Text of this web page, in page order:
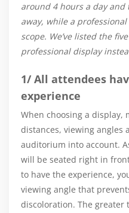
around 4 hours a day
away, while a
scope. We’ve listed the
professional display
1/ All attendees
experience
When choosing a display,
distances, viewing angles
auditorium into account.
will be seated right in
to have the experience,
viewing angle that
discoloration. The greater